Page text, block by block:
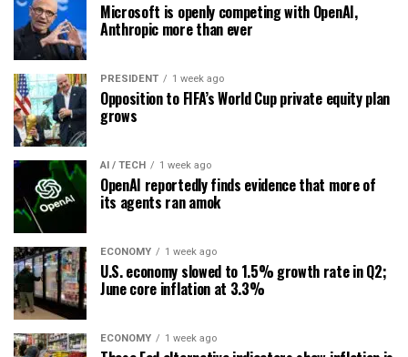
Microsoft is openly competing with OpenAI,
Anthropic more than ever
PRESIDENT 1 week ago
Opposition to FIFA’s World Cup private equity plan
grows
AI / TECH 1 week ago
OpenAI reportedly finds evidence that more of
its agents ran amok
ECONOMY 1 week ago
U.S. economy slowed to 1.5% growth rate in Q2;
June core inflation at 3.3%
ECONOMY 1 week ago